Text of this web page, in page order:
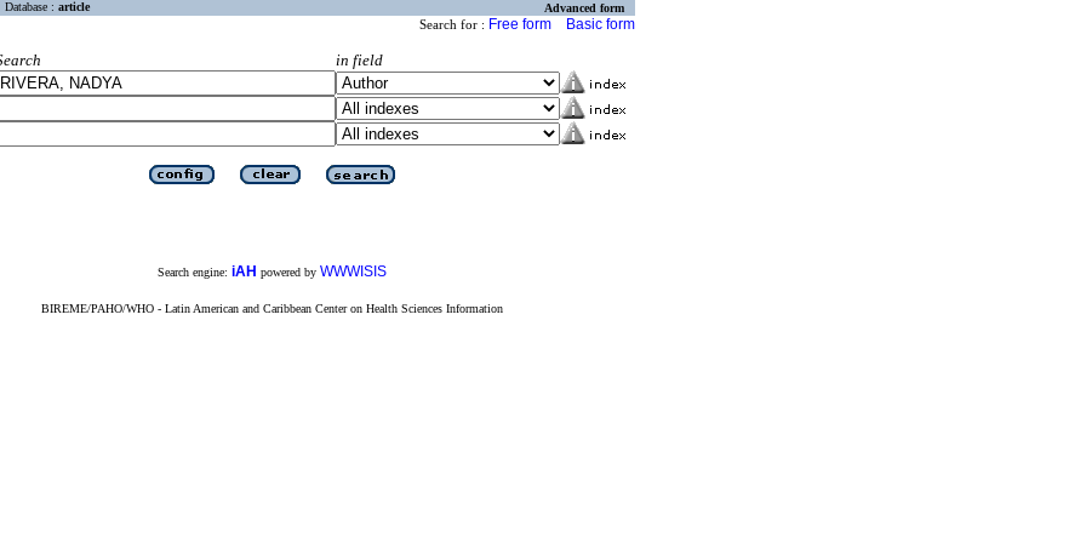
Database : article Advanced form
Search for : Free form Basic form
in field
Search engine: iAH powered by WWWISIS
BIREME/PAHO/WHO - Latin American and Caribbean Center on Health Sciences Information